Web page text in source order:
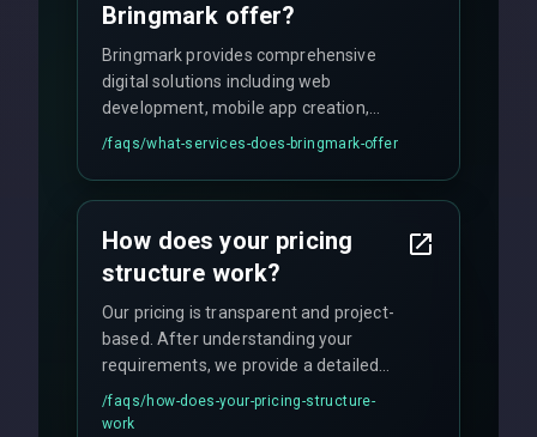
Bringmark offer?
Bringmark provides comprehensive
digital solutions including web
development, mobile app creation,
UI/UX design, digital marketing, and
custom solutions tailored to your
technology.
/faqs/what-services-does-bringmark-offer
How does your pricing
structure work?
Our pricing is transparent and project-
based. After understanding your
requirements, we provide a detailed
quote with fixed pricing. We offer
flexible engagement models including
/faqs/how-does-your-pricing-structure-
work